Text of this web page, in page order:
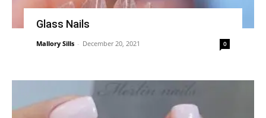
Glass Nails
Mallory Sills - December 20, 2021 0